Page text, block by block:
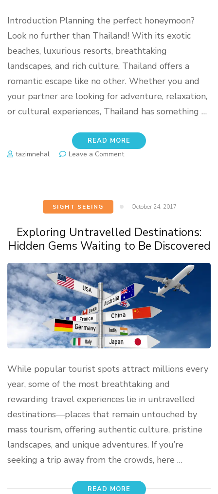
Introduction Planning the perfect honeymoon?
Look no further than Thailand! With its exotic
beaches, luxurious resorts, breathtaking
landscapes, and rich culture, Thailand offers a
romantic escape like no other. Whether you and
your partner are looking for adventure, relaxation,
or cultural experiences, Thailand has something …
READ MORE
tazimnehal Leave a Comment
SIGHT SEEING October 24, 2017
Exploring Untravelled Destinations:
Hidden Gems Waiting to Be Discovered
While popular tourist spots attract millions every
year, some of the most breathtaking and
rewarding travel experiences lie in untravelled
destinations—places that remain untouched by
mass tourism, offering authentic culture, pristine
landscapes, and unique adventures. If you’re
seeking a trip away from the crowds, here …
READ MORE